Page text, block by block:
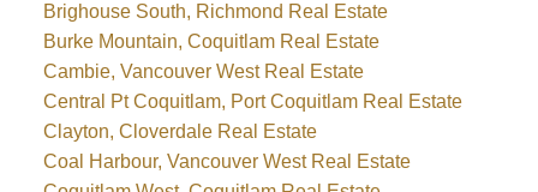
Brighouse South, Richmond Real Estate
Burke Mountain, Coquitlam Real Estate
Cambie, Vancouver West Real Estate
Central Pt Coquitlam, Port Coquitlam Real Estate
Clayton, Cloverdale Real Estate
Coal Harbour, Vancouver West Real Estate